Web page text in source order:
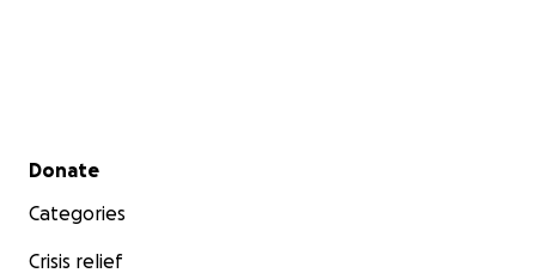
Secondary menu
Donate
Categories
Crisis relief